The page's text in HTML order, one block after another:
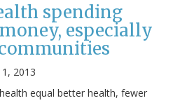
spending
especially
2013
equal better health, fewer